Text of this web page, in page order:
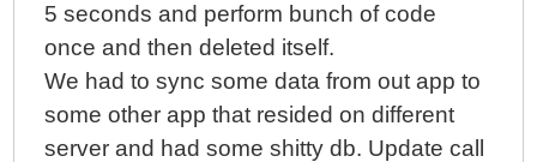
5 seconds and perform bunch of code
once and then deleted itself.
We had to sync some data from out app to
some other app that resided on different
server and had some shitty db. Update call